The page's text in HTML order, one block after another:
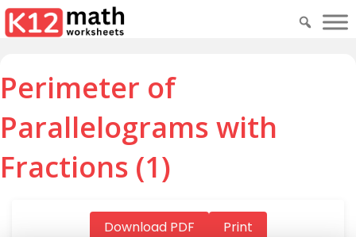
Perimeter of
Parallelograms with
Fractions (1)
Download PDF Print